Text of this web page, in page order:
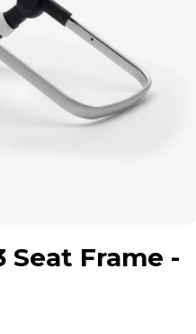
Seat Frame -